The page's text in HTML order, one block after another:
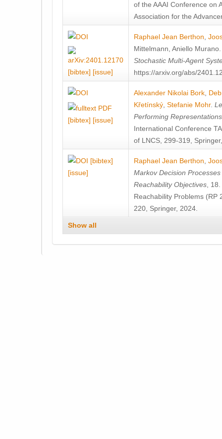
of the AAAI Conference on
Association for the
[bibtex] [issue]
Raphael Jean Berthon
Mittelmann Aniello Murano
Stochastic Multi-Agent
https://arxiv.org/abs/
[bibtex] [issue]
Alexander Nikolai Bork
Křetínský Stefanie Mohr.
Performing
International Conference
of LNCS, 299-319,
[bibtex]
[issue]
Raphael Jean Berthon
Markov Decision
Reachability Objectives ,
Reachability Problems (RP
220, Springer, 2024.
Show all